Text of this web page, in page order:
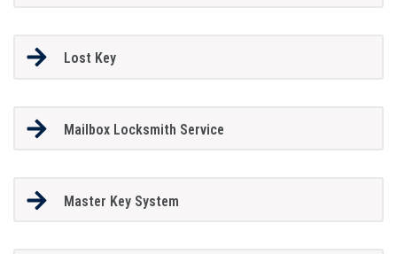
Lost Key
Mailbox Locksmith Service
Master Key System